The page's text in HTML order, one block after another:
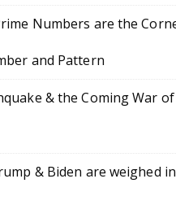
Numbers are the
and Pattern
& the Coming War of
& Biden are weighed